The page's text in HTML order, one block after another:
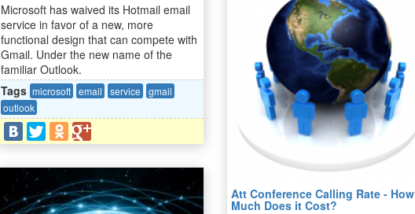
Microsoft has waived its Hotmail email
service in favor of a new, more
functional design that can compete with
Gmail. Under the new name of the
familiar Outlook.
Tags microsoft email service
gmail
outlook
Att Conference Calling Rate - How
Much Does it Cost?